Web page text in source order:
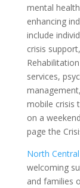
mental
enhancing
include
crisis
services,
mobile crisis
on a
page the
North
welcoming
and families